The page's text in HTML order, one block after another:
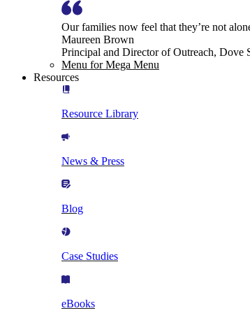
Our families now feel that they’re not
Maureen Brown
Principal and Director of Outreach, Dove
Menu for Mega Menu
Resources
Resource Library
News & Press
Blog
Case Studies
eBooks